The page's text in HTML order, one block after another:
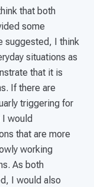
that both
some
suggested, I think
situations as
that it is
If there are
triggering for
I would
that are more
working
As both
I would also